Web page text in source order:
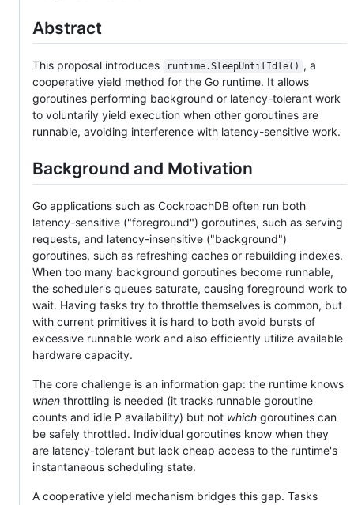
to
a
tool
Abstract
This proposal introduces runtime.SleepUntilIdle() , a
cooperative yield method for the Go runtime. It allows
goroutines performing background or latency-tolerant work
to voluntarily yield execution when other goroutines are
runnable, avoiding interference with latency-sensitive work.
Background and Motivation
Go applications such as CockroachDB often run both
latency-sensitive ("foreground") goroutines, such as serving
requests, and latency-insensitive ("background")
goroutines, such as refreshing caches or rebuilding indexes.
When too many background goroutines become runnable,
the scheduler's queues saturate, causing foreground work to
wait. Having tasks try to throttle themselves is common, but
with current primitives it is hard to both avoid bursts of
excessive runnable work and also efficiently utilize available
hardware capacity.
The core challenge is an information gap: the runtime knows
when throttling is needed (it tracks runnable goroutine
counts and idle P availability) but not which goroutines can
be safely throttled. Individual goroutines know when they
are latency-tolerant but lack cheap access to the runtime's
instantaneous scheduling state.
A cooperative yield mechanism bridges this gap. Tasks